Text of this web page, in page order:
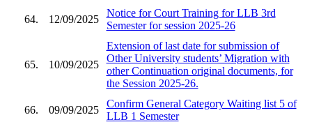
64. 12/09/2025
Notice for Court Training for LLB 3rd
Semester for session 2025-26
65. 10/09/2025
Extension of last date for submission of
Other University students’ Migration with
other Continuation original documents, for
the Session 2025-26.
66. 09/09/2025
Confirm General Category Waiting list 5 of
LLB 1 Semester